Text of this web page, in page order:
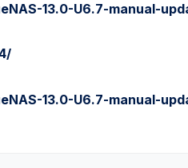
13.0-U6.7-manual-
13.0-U6.7-manual-